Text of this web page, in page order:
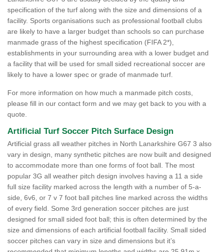
specification of the turf along with the size and dimensions of a
facility. Sports organisations such as professional football clubs
are likely to have a larger budget than schools so can purchase
manmade grass of the highest specification (FIFA 2*),
establishments in your surrounding area with a lower budget and
a facility that will be used for small sided recreational soccer are
likely to have a lower spec or grade of manmade turf.
For more information on how much a manmade pitch costs,
please fill in our contact form and we may get back to you with a
quote.
Artificial Turf Soccer Pitch Surface Design
Artificial grass all weather pitches in North Lanarkshire G67 3 also
vary in design, many synthetic pitches are now built and designed
to accommodate more than one forms of foot ball. The most
popular 3G all weather pitch design involves having a 11 a side
full size facility marked across the length with a number of 5-a-
side, 6v6, or 7 v 7 foot ball pitches line marked across the widths
of every field. Some 3rd generation soccer pitches are just
designed for small sided foot ball; this is often determined by the
size and dimensions of each artificial football facility. Small sided
soccer pitches can vary in size and dimensions but it’s